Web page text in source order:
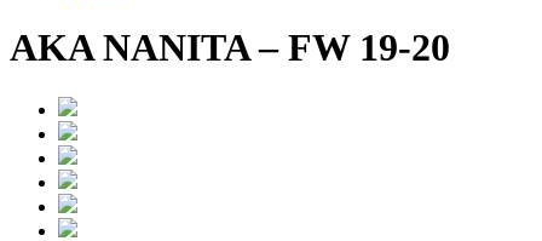
AKA NANITA – FW 19-20